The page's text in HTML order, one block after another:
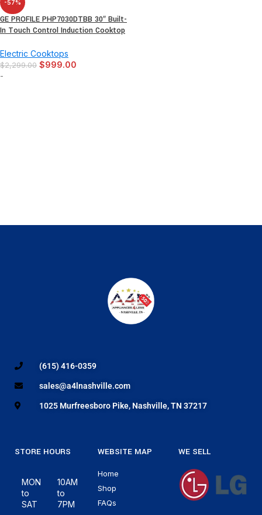
-57%
GE PROFILE PHP7030DTBB 30″ Built-
In Touch Control Induction Cooktop
Electric Cooktops
$2,299.00 $999.00
-
(615) 416-0359
sales@a4lnashville.com
1025 Murfreesboro Pike, Nashville, TN 37217
STORE HOURS
MON
to
SAT
10AM
to
7PM
WEBSITE MAP
Home
Shop
FAQs
WE SELL